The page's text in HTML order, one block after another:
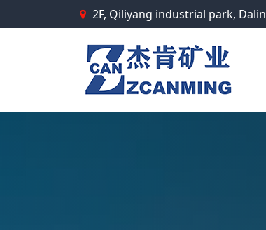
2F, Qiliyang industrial park,